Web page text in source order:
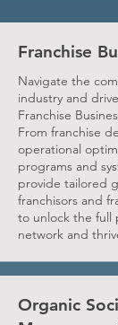
Franchise
Navigate the
industry and
Franchise
From franchise
operational
programs and
provide tailored
franchisors and
to unlock the full
network and
Organic